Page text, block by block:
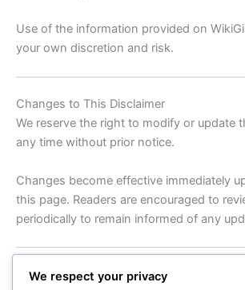
Use of the information provided on
your own discretion and risk.
Changes to This Disclaimer
We reserve the right to modify or update
any time without prior notice.
Changes become effective immediately
this page. Readers are encouraged to
periodically to remain informed of any
Contact Us
We respect your privacy